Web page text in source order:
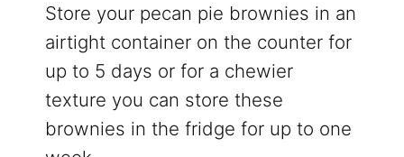
Store your pecan pie brownies in an
airtight container on the counter for
up to 5 days or for a chewier
texture you can store these
brownies in the fridge for up to one